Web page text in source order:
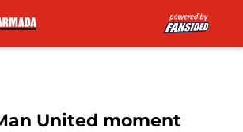
United moment